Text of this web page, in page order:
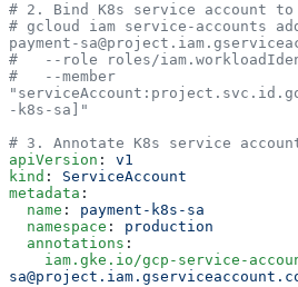
# 2. Bind K8s service account to
# gcloud iam service-accounts
payment-
#   --role roles/
#   --member
-k8s-sa]"
# 3. Annotate K8s service
apiVersion : v1
kind : ServiceAccount
metadata :
  name
: payment-k8s-sa
  namespace
: production
  annotations
:
iam.gke.io/gcp-service-